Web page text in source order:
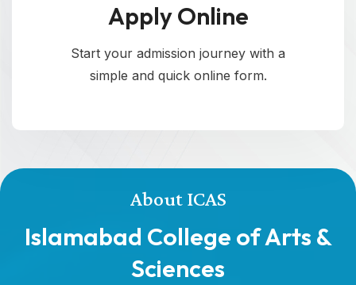
Apply Online
Start your admission journey with a
simple and quick online form.
About ICAS
Islamabad College of Arts &
Sciences